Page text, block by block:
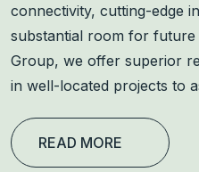
connectivity, cutting-edge
substantial room for future
Group, we offer superior
in well-located projects to
READ MORE